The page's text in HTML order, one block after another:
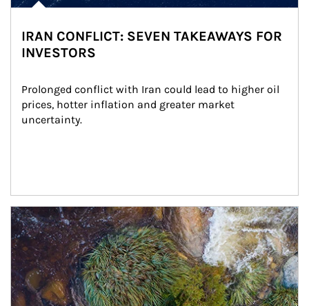
IRAN CONFLICT: SEVEN TAKEAWAYS FOR
INVESTORS
Prolonged conflict with Iran could lead to higher oil
prices, hotter inflation and greater market
uncertainty.
Article Image